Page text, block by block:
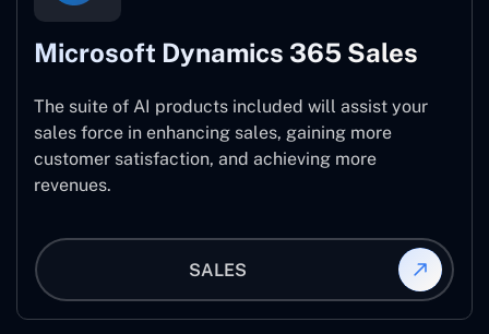
Microsoft Dynamics 365 Sales
The suite of AI products included will assist your
sales force in enhancing sales, gaining more
customer satisfaction, and achieving more
revenues.
SALES